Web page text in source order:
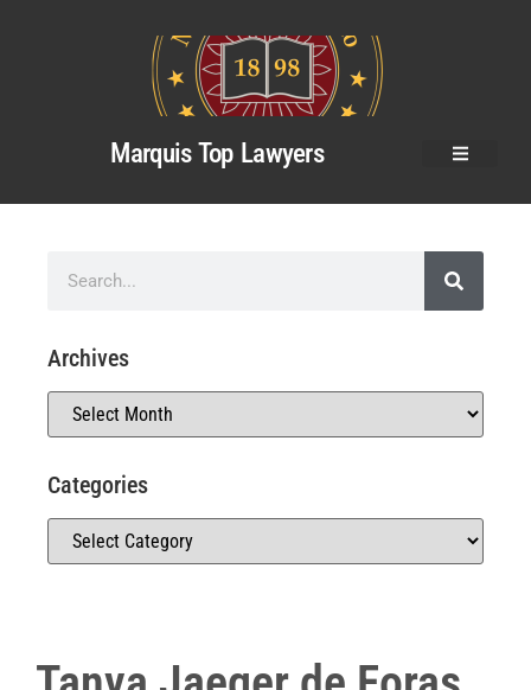
Marquis Top Lawyers
Archives
Categories